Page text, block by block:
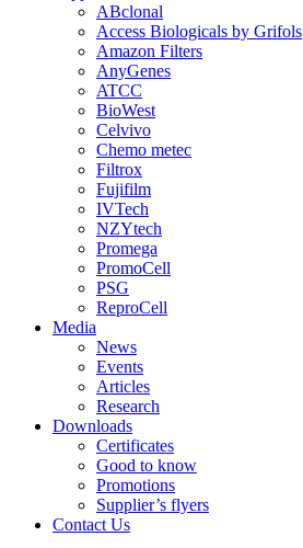
ABclonal
Access Biologicals by Grifols
Amazon Filters
AnyGenes
ATCC
BioWest
Celvivo
Chemo metec
Filtrox
Fujifilm
IVTech
NZYtech
Promega
PromoCell
PSG
ReproCell
Media
News
Events
Articles
Research
Downloads
Certificates
Good to know
Promotions
Supplier’s flyers
Contact Us